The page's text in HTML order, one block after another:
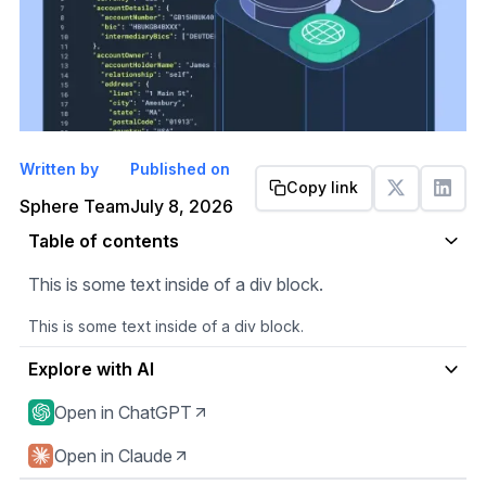
Written by
Sphere Team
Published on
July 8, 2026 Get started
Copy link
Table of contents
This is some text inside of a div block.
This is some text inside of a div block.
Explore with AI
Open in ChatGPT
Open in Claude